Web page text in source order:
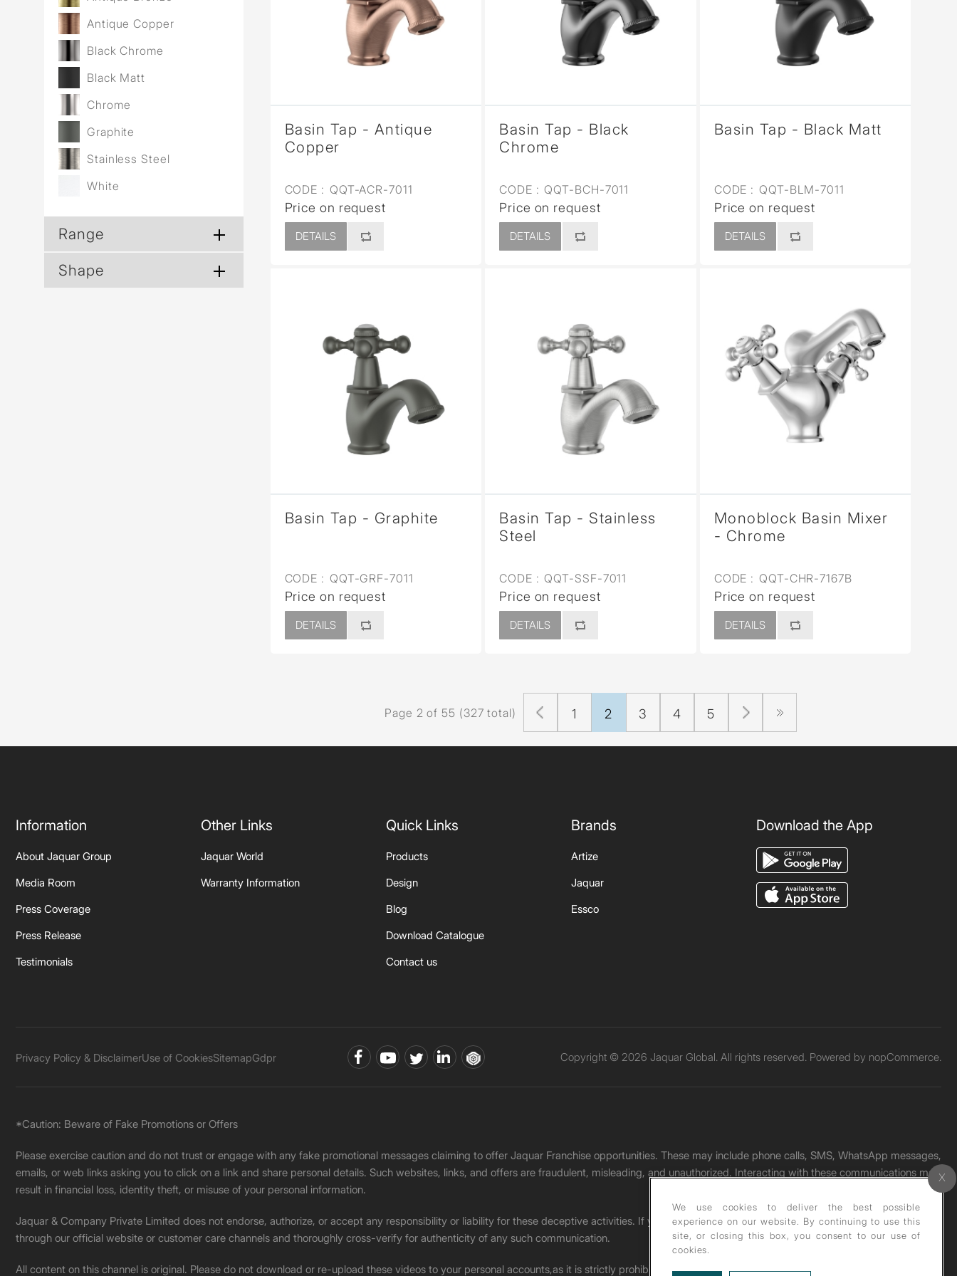
Antique Copper
Black Chrome
Black Matt
Chrome
Graphite
Stainless Steel
White
Range
Shape
Basin Tap - Antique
Copper
CODE : QQT-ACR-7011
Price on request
DETAILS
Basin Tap - Black
Chrome
CODE : QQT-BCH-7011
Price on request
DETAILS
Basin Tap - Black Matt
CODE : QQT-BLM-7011
Price on request
DETAILS
Basin Tap - Graphite
CODE : QQT-GRF-7011
Price on request
DETAILS
Basin Tap - Stainless
Steel
CODE : QQT-SSF-7011
Price on request
DETAILS
Monoblock Basin Mixer
- Chrome
CODE : QQT-CHR-7167B
Price on request
DETAILS
Page 2 of 55 (327 total) 1 2 3 4 5
Information
About Jaquar Group
Media Room
Press Coverage
Press Release
Testimonials
Other Links
Jaquar World
Warranty Information
Quick Links
Products
Design
Blog
Download Catalogue
Contact us
Brands
Artize
Jaquar
Essco
Download the App
Privacy Policy & DisclaimerUse of CookiesSitemapGdpr Copyright © 2026 Jaquar Global. All rights reserved. Powered by nopCommerce.
*Caution: Beware of Fake Promotions or Offers
Please exercise caution and do not trust or engage with any fake promotional messages claiming to offer Jaquar Franchise opportunities. These may include phone calls, SMS, WhatsApp messages,
emails, or web links asking you to click on a link and share personal details. Such websites, links, and offers are fraudulent, misleading, and unauthorized. Interacting with these communications may
result in financial loss, identity theft, or misuse of your personal information.
Jaquar & Company Private Limited does not endorse, authorize, or accept any responsibility or liability for these deceptive activities. If you receive any such message, please report it immediately
through our official website or customer care channels and thoroughly cross-verify for authenticity of any such communication.
All content on this channel is original. Please do not download or re-upload these videos to your personal accounts,as it is strictly prohibited under copyright law.
We use cookies to deliver the best possible
experience on our website. By continuing to use this
site, or closing this box, you consent to our use of
cookies.